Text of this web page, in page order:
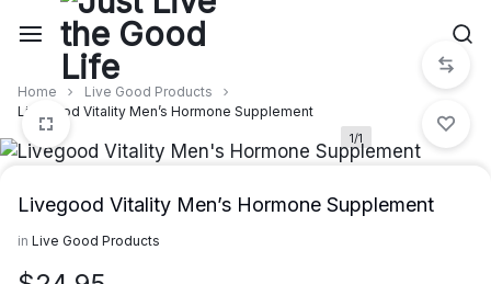
Home
Live Good Products
Livegood Vitality Men’s Hormone Supplement
1/1
Livegood Vitality Men’s Hormone Supplement
in Live Good Products